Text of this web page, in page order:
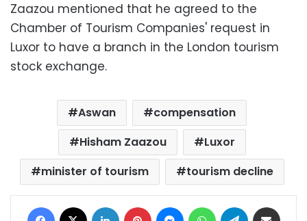
Zaazou mentioned that he agreed to the
Chamber of Tourism Companies' request in
Luxor to have a branch in the London tourism
stock exchange.
Aswan
compensation
Hisham Zaazou
Luxor
minister of tourism
tourism decline
Facebook LinkedIn Pinterest MessengerWhatsAppTelegram